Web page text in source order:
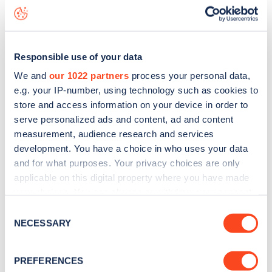
Responsible use of your data
We and our 1022 partners process your personal data,
e.g. your IP-number, using technology such as cookies to
store and access information on your device in order to
serve personalized ads and content, ad and content
measurement, audience research and services
development. You have a choice in who uses your data
and for what purposes. Your privacy choices are only
applicable on this digital property where you have made
the Privacy trigger icon.
Collect information about your geographical
Selection
NECESSARY
PREFERENCES
map
Sign up for the Zapmap